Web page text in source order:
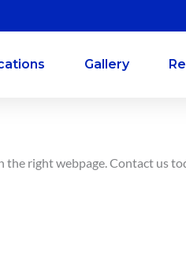
Gallery
right webpage. Contact us